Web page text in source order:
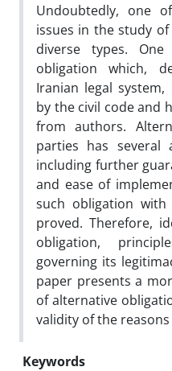
Undoubtedly, one
issues in the study
diverse types.
obligation which,
Iranian legal
by the civil code and
from authors.
parties has several
including further
and ease of
such obligation
proved. Therefore,
obligation,
governing its
paper presents a
of alternative
validity of the
Keywords